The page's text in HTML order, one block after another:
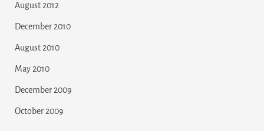
August 2012
December 2010
August 2010
May 2010
December 2009
October 2009